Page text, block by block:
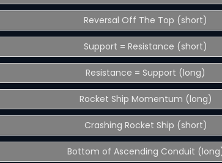
Reversal Off The Top (short)
Support = Resistance (short)
Resistance = Support (long)
Rocket Ship Momentum (long)
Crashing Rocket Ship (short)
Bottom of Ascending Conduit